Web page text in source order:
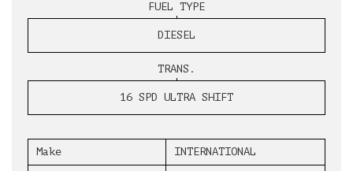
FUEL TYPE
DIESEL
TRANS.
16 SPD ULTRA SHIFT
Make INTERNATIONAL